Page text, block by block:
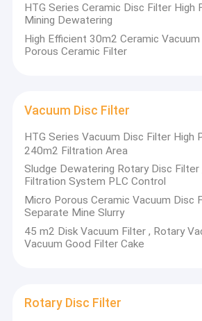
HTG Series Ceramic Disc Filter High
Mining Dewatering
High Efficient 30m2 Ceramic
Porous Ceramic Filter
Vacuum Disc Filter
HTG Series Vacuum Disc Filter High
240m2 Filtration Area
Sludge Dewatering Rotary Disc Filter
Filtration System PLC Control
Micro Porous Ceramic Vacuum Disc
Separate Mine Slurry
45 m2 Disk Vacuum Filter , Rotary
Vacuum Good Filter Cake
Rotary Disc Filter